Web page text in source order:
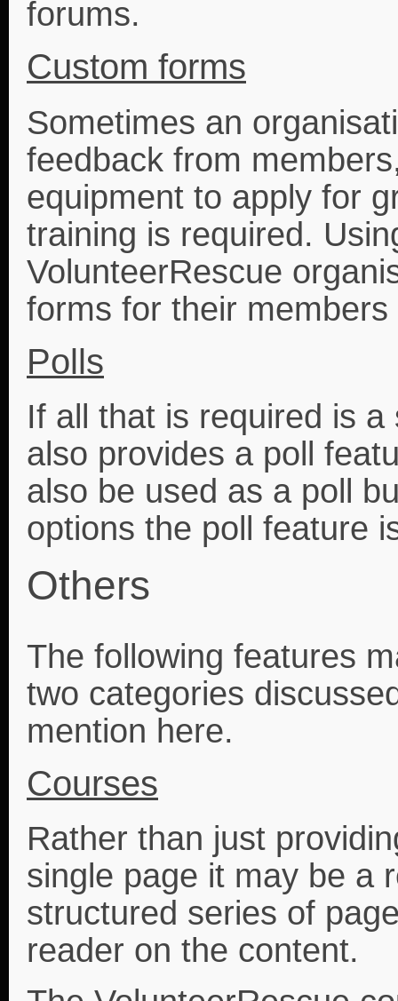
forums.
Custom forms
Sometimes an
feedback from
equipment to apply for
training is required.
VolunteerRescue
forms for their
Polls
If all that is required is
also provides a poll
also be used as a poll
options the poll feature
Others
The following features
two categories
mention here.
Courses
Rather than just
single page it may be a
structured series of
reader on the content.